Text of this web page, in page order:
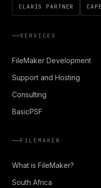
CLARIS PARTNER
SERVICES
FileMaker Development
Support and Hosting
Consulting
BasicPSF
FILEMAKER
What is FileMaker?
South Africa